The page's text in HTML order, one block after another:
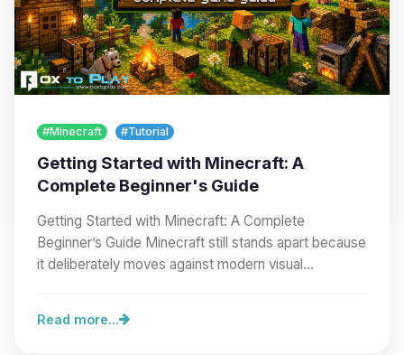
#Minecraft #Tutorial
Getting Started with Minecraft: A
Complete Beginner's Guide
Getting Started with Minecraft: A Complete
Beginner’s Guide Minecraft still stands apart because
it deliberately moves against modern visual…
Read more...